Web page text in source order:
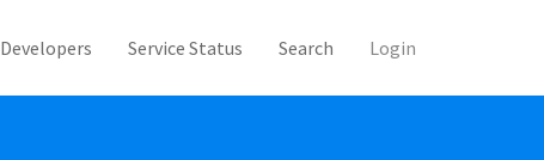
Developers Service Status Search Login